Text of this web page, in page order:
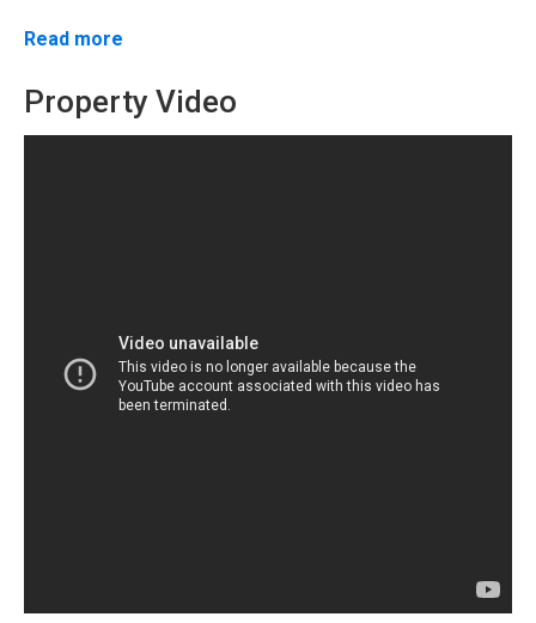
elegant finishes. The property features gypsum ceilings,
conditioning, a small pantry, a private garden, and both
indoor and outdoor parking. One of the bedrooms
Property Features
Plot Area: 3,014 Sq. Ft.
Built-Up Area: 3,450 Sq. Ft.
transfer fee.
How many villas are available in this project?
Read more
Property Video